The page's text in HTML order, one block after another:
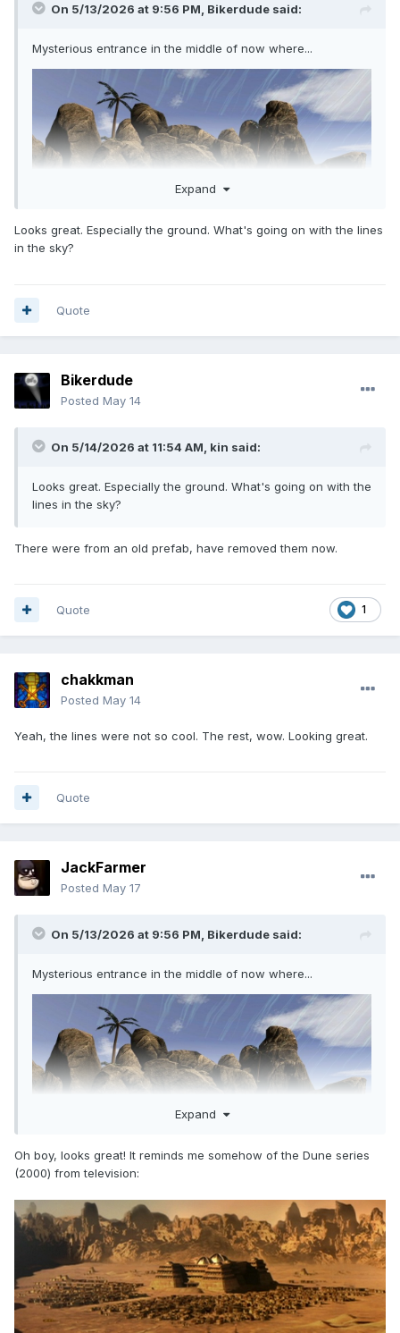
On 5/13/2026 at 9:56 PM, Bikerdude said:
Mysterious entrance in the middle of now where...
Expand
Looks great. Especially the ground. What's going on with the lines
in the sky?
Quote
Bikerdude
Posted May 14
On 5/14/2026 at 11:54 AM, kin said:
Looks great. Especially the ground. What's going on with the
lines in the sky?
There were from an old prefab, have removed them now.
1
Quote
chakkman
Posted May 14
Yeah, the lines were not so cool. The rest, wow. Looking great.
Quote
JackFarmer
Posted May 17
On 5/13/2026 at 9:56 PM, Bikerdude said:
Mysterious entrance in the middle of now where...
Expand
Oh boy, looks great! It reminds me somehow of the Dune series
(2000) from television: